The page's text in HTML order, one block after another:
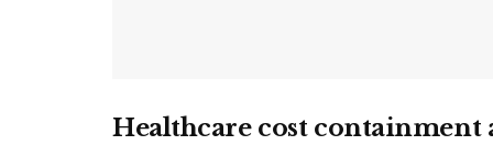
FEATURED
Healthcare cost